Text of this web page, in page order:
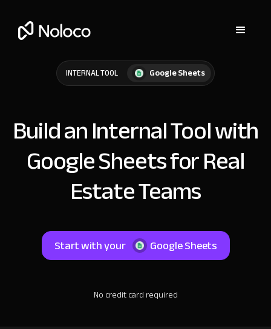
INTERNAL TOOL Google Sheets
Build an Internal Tool with
Google Sheets for Real
Estate Teams
Start with your Google Sheets
No credit card required